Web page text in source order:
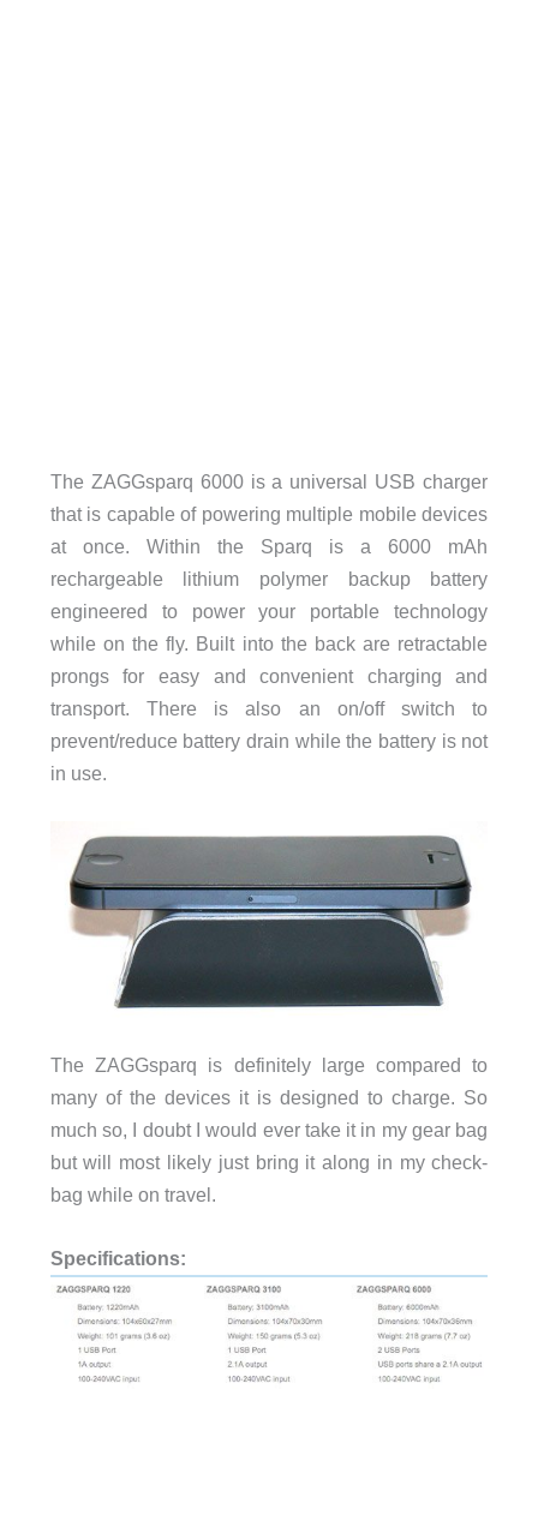
The ZAGGsparq 6000 is a universal USB charger
that is capable of powering multiple mobile devices
at once. Within the Sparq is a 6000 mAh
rechargeable lithium polymer backup battery
engineered to power your portable technology
while on the fly. Built into the back are retractable
prongs for easy and convenient charging and
transport. There is also an on/off switch to
prevent/reduce battery drain while the battery is not
in use.
The ZAGGsparq is definitely large compared to
many of the devices it is designed to charge. So
much so, I doubt I would ever take it in my gear bag
but will most likely just bring it along in my check-
bag while on travel.
Specifications: